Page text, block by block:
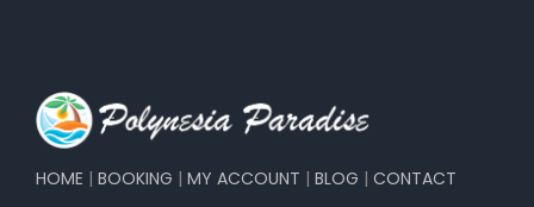
HOME | BOOKING | MY ACCOUNT | BLOG | CONTACT